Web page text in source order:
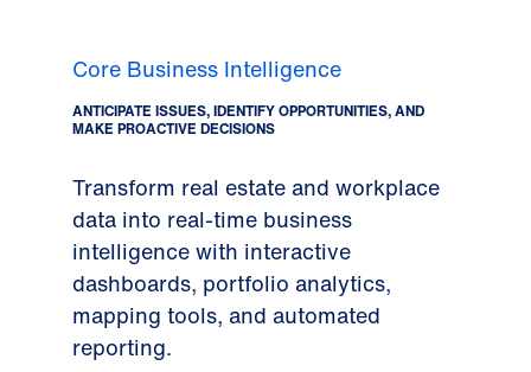
Core Business Intelligence
ANTICIPATE ISSUES, IDENTIFY OPPORTUNITIES, AND
MAKE PROACTIVE DECISIONS
Transform real estate and workplace
data into real-time business
intelligence with interactive
dashboards, portfolio analytics,
mapping tools, and automated
reporting.